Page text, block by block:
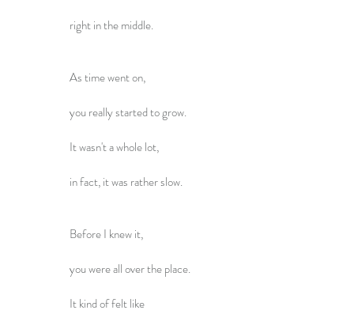
right in the middle.
As time went on,
you really started to grow.
It wasn't a whole lot,
in fact, it was rather slow.
Before I knew it,
you were all over the place.
It kind of felt like